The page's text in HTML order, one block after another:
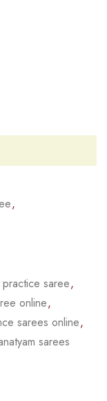
,
saree,
online,
sarees online,
sarees